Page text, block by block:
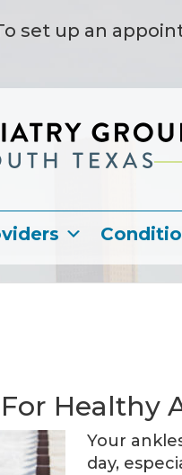
set up an
Healthy
Your
day,